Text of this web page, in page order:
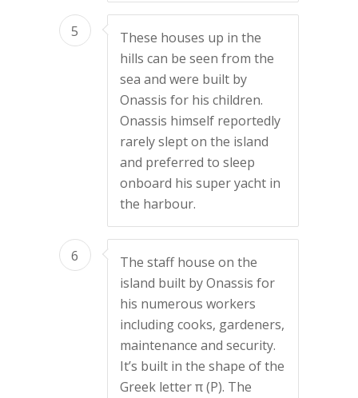
5
These houses up in the
hills can be seen from the
sea and were built by
Onassis for his children.
Onassis himself reportedly
rarely slept on the island
and preferred to sleep
onboard his super yacht in
the harbour.
6
The staff house on the
island built by Onassis for
his numerous workers
including cooks, gardeners,
maintenance and security.
It’s built in the shape of the
Greek letter π (P). The